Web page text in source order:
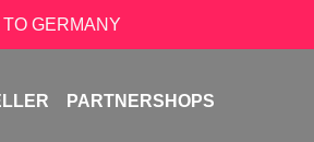
GERMANY
PARTNERSHOPS